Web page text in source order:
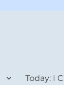
Today: I